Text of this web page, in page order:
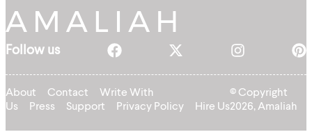
Follow us
About Contact
Write With
Us
Press Support Privacy Policy Hire Us
© Copyright
2026, Amaliah